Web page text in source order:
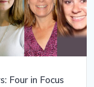
Four in Focus